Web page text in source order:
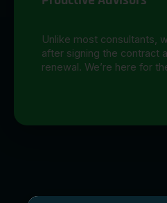
Unlike most consultants,
after signing the contract
renewal. We’re here for